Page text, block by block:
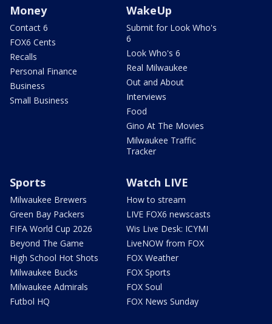
Money
Contact 6
FOX6 Cents
Recalls
Personal Finance
Business
Small Business
WakeUp
Submit for Look Who's
6
Look Who's 6
Real Milwaukee
Out and About
Interviews
Food
Gino At The Movies
Milwaukee Traffic
Tracker
Sports
Milwaukee Brewers
Green Bay Packers
FIFA World Cup 2026
Beyond The Game
High School Hot Shots
Milwaukee Bucks
Milwaukee Admirals
Futbol HQ
Watch LIVE
How to stream
LIVE FOX6 newscasts
Wis Live Desk: ICYMI
LiveNOW from FOX
FOX Weather
FOX Sports
FOX Soul
FOX News Sunday